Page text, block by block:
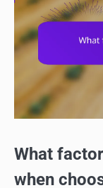
What
when